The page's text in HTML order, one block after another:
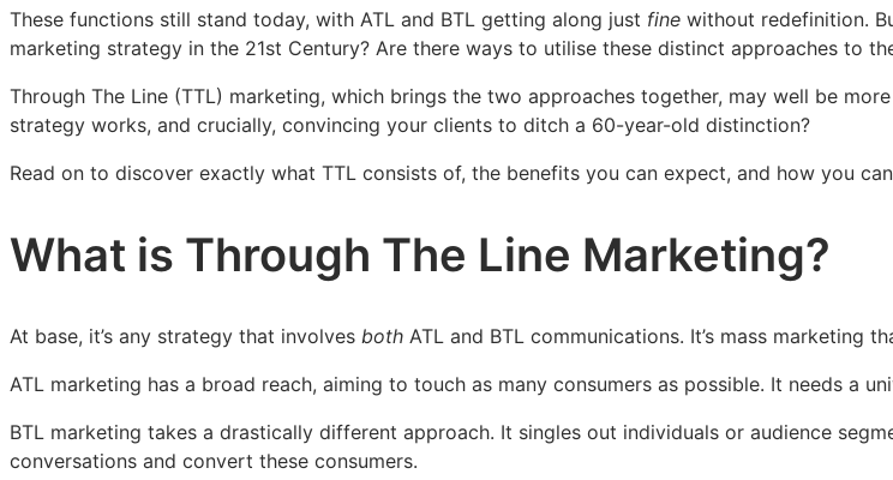
of
Through
Line
Campaigns
of
Through
Line
Campaigns
of
Through
Line
Campaigns
These functions still stand today, with ATL and BTL getting along just fine without redefinition.
marketing strategy in the 21st Century? Are there ways to utilise these distinct approaches to
Through The Line (TTL) marketing, which brings the two approaches together, may well be
strategy works, and crucially, convincing your clients to ditch a 60-year-old distinction?
Read on to discover exactly what TTL consists of, the benefits you can expect, and how you
What is Through The Line Marketing?
At base, it’s any strategy that involves both ATL and BTL communications. It’s mass marketing
ATL marketing has a broad reach, aiming to touch as many consumers as possible. It needs a
BTL marketing takes a drastically different approach. It singles out individuals or audience
conversations and convert these consumers.